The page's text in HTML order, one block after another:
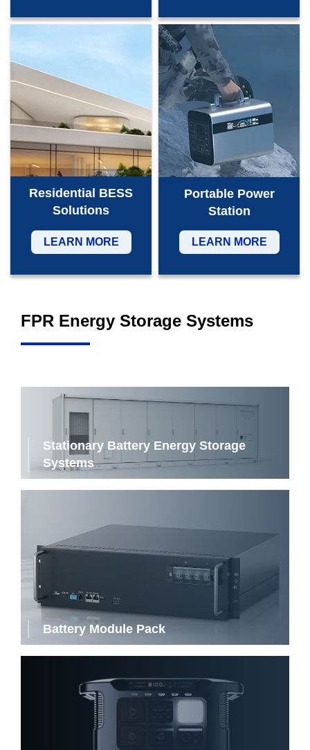
Residential BESS
Solutions
LEARN MORE
Portable Power
Station
LEARN MORE
FPR Energy Storage Systems
Stationary Battery Energy Storage
Systems
Battery Module Pack